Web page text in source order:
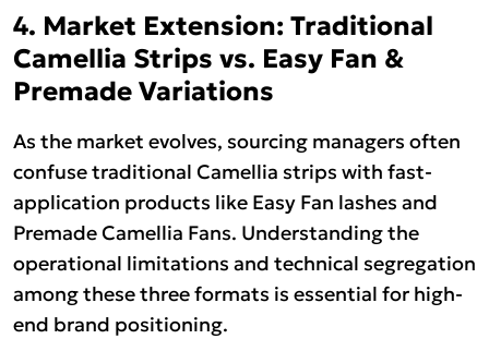
4. Market Extension: Traditional
Camellia Strips vs. Easy Fan &
Premade Variations
As the market evolves, sourcing managers often
confuse traditional Camellia strips with fast-
application products like Easy Fan lashes and
Premade Camellia Fans. Understanding the
operational limitations and technical segregation
among these three formats is essential for high-
end brand positioning.